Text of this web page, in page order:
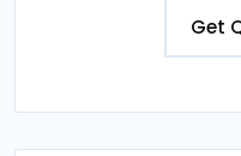
Get